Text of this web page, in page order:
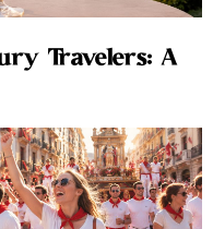
Travelers: A